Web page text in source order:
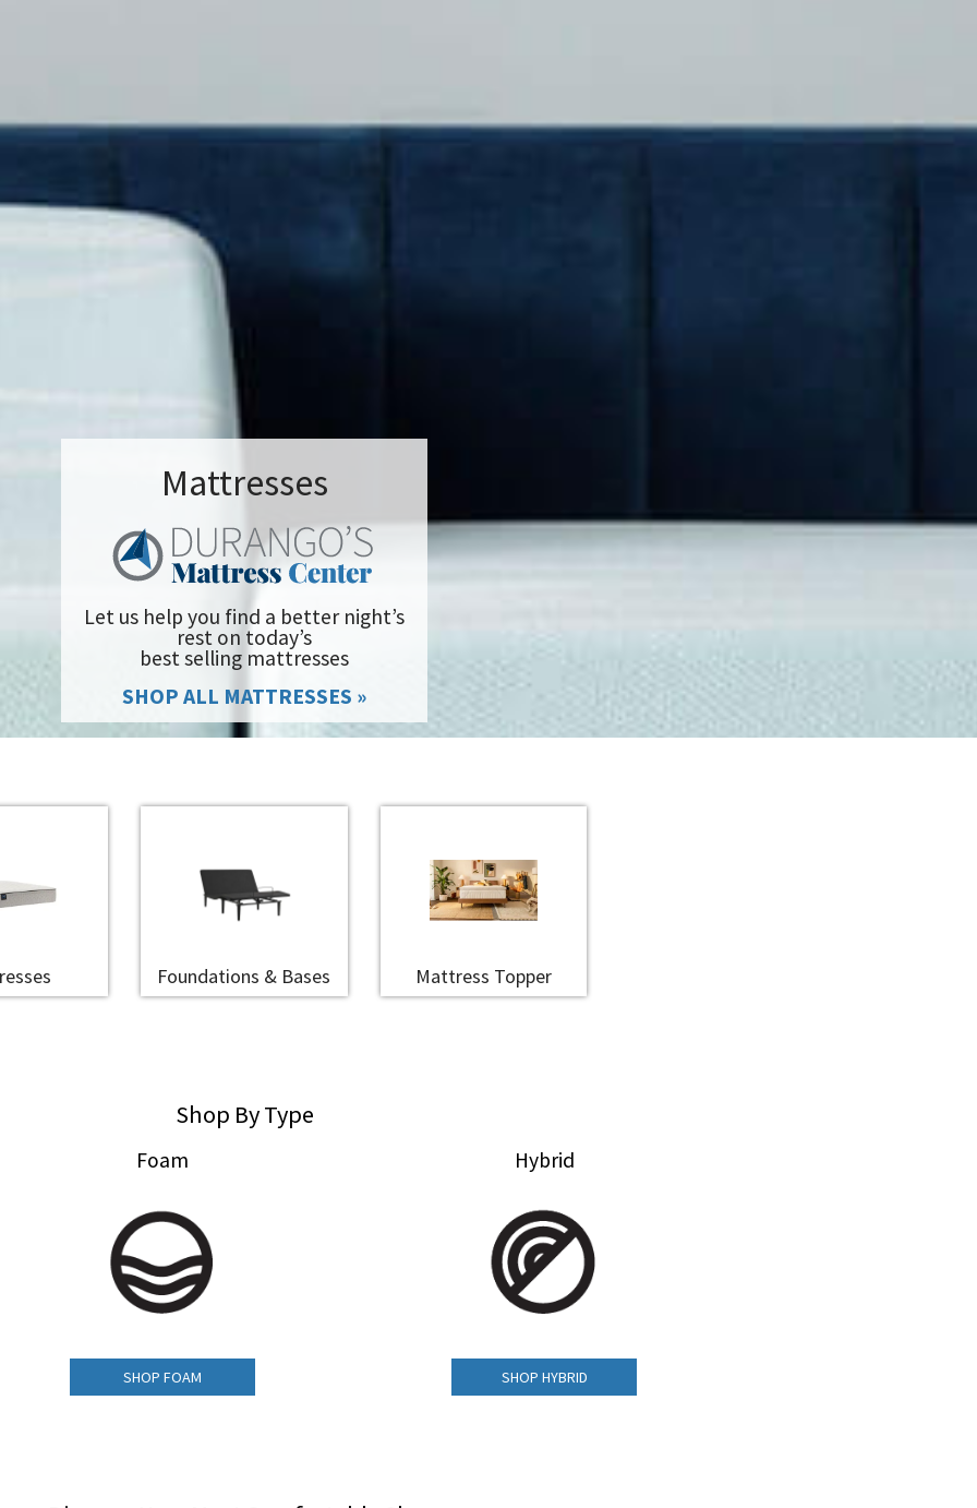
Mattresses
Let us help you find a better night’s
rest on today’s
best selling mattresses
SHOP ALL MATTRESSES »
Foundations & Bases Mattress Topper
Shop By Type
Foam
SHOP FOAM
Hybrid
SHOP HYBRID